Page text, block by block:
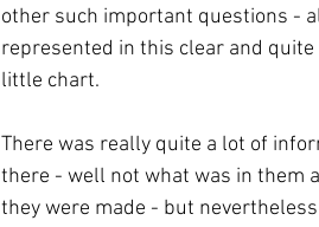
other such important questions -
represented in this clear and
little chart.
There was really quite a lot of
there - well not what was in them
they were made - but